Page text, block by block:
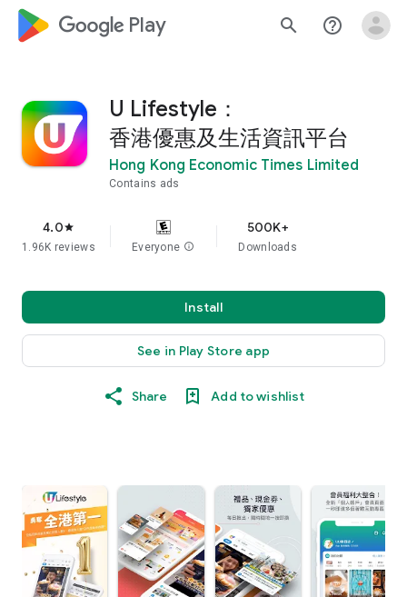
google_logo Play search help_outline
U Lifestyle：
香港優惠及生活資訊平台
Hong Kong Economic Times Limited
Contains ads
4.0star
1.96K reviews Everyone info
500K+
Downloads
Install
See in Play Store app
Share Add to wishlist